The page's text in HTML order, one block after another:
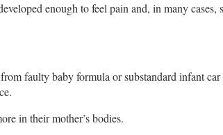
enough to feel pain and, in many
faulty baby formula or substandard infant
in their mother’s bodies.